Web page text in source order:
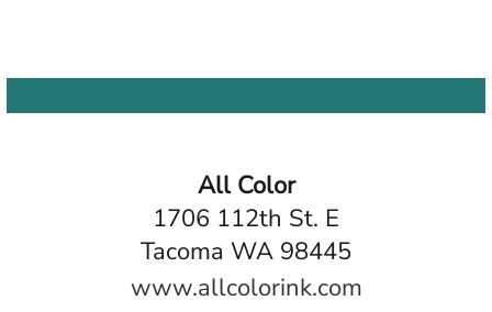
All Color
1706 112th St. E
Tacoma WA 98445
www.allcolorink.com